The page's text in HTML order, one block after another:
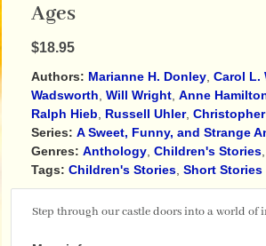
Ages
$18.95
Authors: Marianne H. Donley, Carol L.
Wadsworth Will Wright, Anne
Ralph Hieb
Russell Uhler,
Series: A Sweet, Funny, and Strange
Genres: Anthology, Children's Stories,
Tags: Children's Stories, Short Stories
Step through our castle doors into a world of